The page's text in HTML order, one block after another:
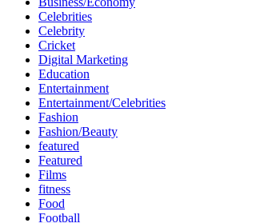
Celebrities
Celebrity
Cricket
Digital Marketing
Education
Entertainment
Entertainment/Celebrities
Fashion
Fashion/Beauty
featured
Featured
Films
fitness
Food
Football